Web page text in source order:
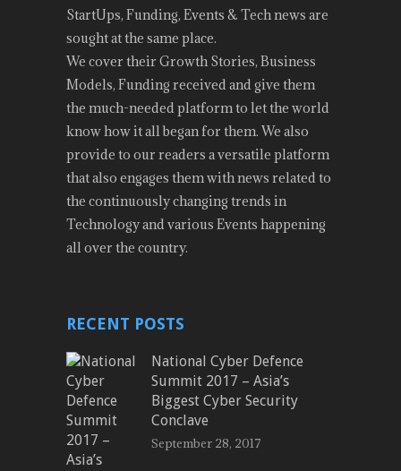
StartUps, Funding, Events & Tech news are
sought at the same place.
We cover their Growth Stories, Business
Models, Funding received and give them
the much-needed platform to let the world
know how it all began for them. We also
provide to our readers a versatile platform
that also engages them with news related to
the continuously changing trends in
Technology and various Events happening
all over the country.
RECENT POSTS
National Cyber Defence
Summit 2017 – Asia’s
Biggest Cyber Security
Conclave
September 28, 2017